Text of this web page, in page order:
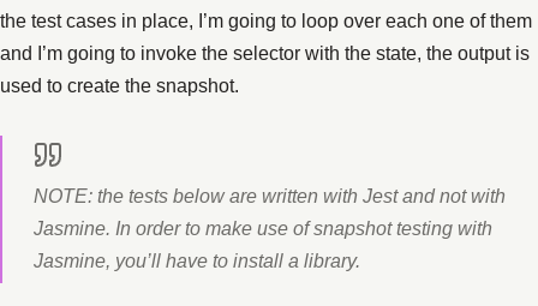
the test cases in place, I’m going to loop over each one of them
and I’m going to invoke the selector with the state, the output is
used to create the snapshot.
NOTE: the tests below are written with Jest and not with
Jasmine. In order to make use of snapshot testing with
Jasmine, you’ll have to install a library.